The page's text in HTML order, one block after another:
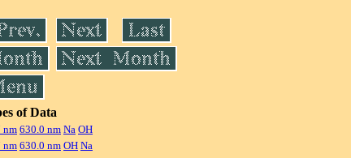
of Data
nm630.0 nm Na OH
nm630.0 nm OH Na